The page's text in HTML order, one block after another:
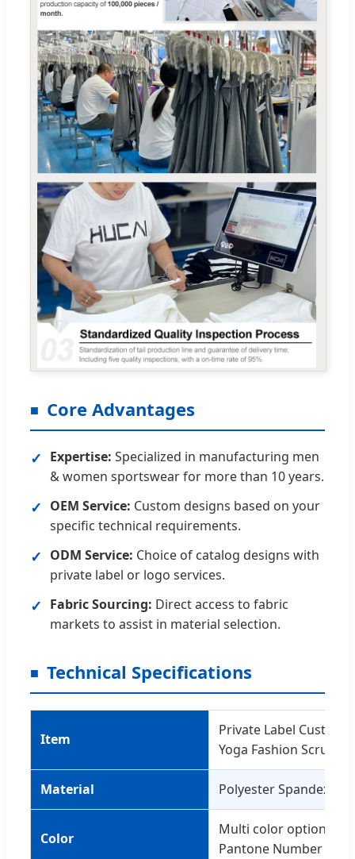
Core Advantages
✓ Expertise: Specialized in manufacturing men
& women sportswear for more than 10 years.
✓ OEM Service: Custom designs based on your
specific technical requirements.
✓ ODM Service: Choice of catalog designs with
private label or logo services.
✓ Fabric Sourcing: Direct access to fabric
markets to assist in material selection.
Technical Specifications
Item
Private Label Custom
Yoga Fashion
Material Polyester Spandex
Color
Multi color optional
Pantone Number